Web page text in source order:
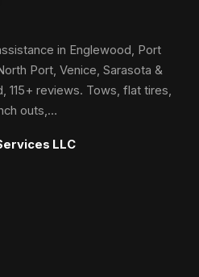
in Englewood, Port
Port, Venice, Sarasota &
115+ reviews. Tows, flat tires,
outs,…
LLC